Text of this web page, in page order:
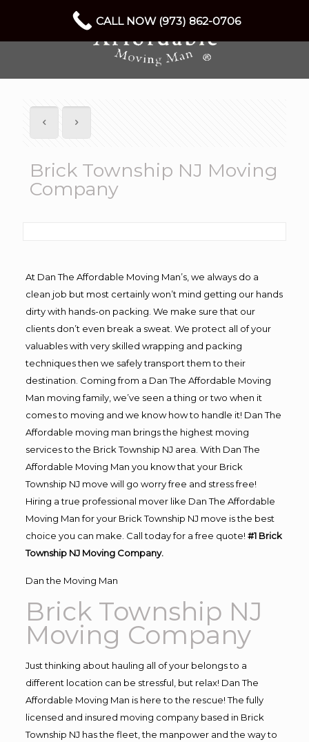
Brick Township NJ Moving
Company
At Dan The Affordable Moving Man’s, we always do a
clean job but most certainly won’t mind getting our hands
dirty with hands-on packing. We make sure that our
clients don’t even break a sweat. We protect all of your
valuables with very skilled wrapping and packing
techniques then we safely transport them to their
destination. Coming from a Dan The Affordable Moving
Man moving family, we’ve seen a thing or two when it
comes to moving and we know how to handle it! Dan The
Affordable moving man brings the highest moving
services to the Brick Township NJ area. With Dan The
Affordable Moving Man you know that your Brick
Township NJ move will go worry free and stress free!
Hiring a true professional mover like Dan The Affordable
Moving Man for your Brick Township NJ move is the best
choice you can make. Call today for a free quote! #1 Brick
Township NJ Moving Company.
Dan the Moving Man
Brick Township NJ
Moving Company
Just thinking about hauling all of your belongs to a
different location can be stressful, but relax! Dan The
Affordable Moving Man is here to the rescue! The fully
licensed and insured moving company based in Brick
Township NJ has the fleet, the manpower and the way to
CALL NOW (973) 862-0706